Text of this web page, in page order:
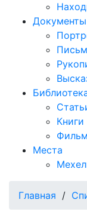
Документы
Книги
Места
Главная /